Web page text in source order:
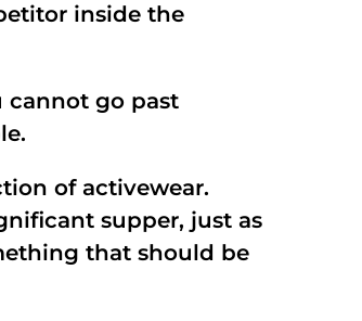
inside the
cannot go past
of activewear.
supper, just as
that should be